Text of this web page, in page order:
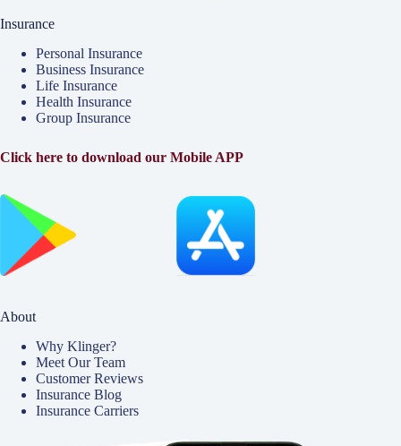
Insurance
Personal Insurance
Business Insurance
Life Insurance
Health Insurance
Group Insurance
Click here to download our Mobile APP
About
Why Klinger?
Meet Our Team
Customer Reviews
Insurance Blog
Insurance Carriers